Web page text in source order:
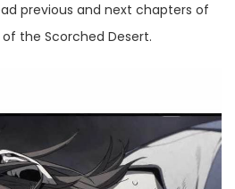
previous and next chapters of
the Scorched Desert.